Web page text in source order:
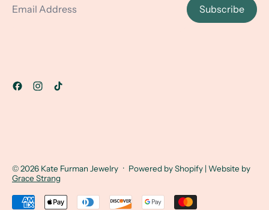
Subscribe
© 2026 Kate Furman Jewelry · Powered by Shopify | Website by
Grace Strang
Accepted Payments